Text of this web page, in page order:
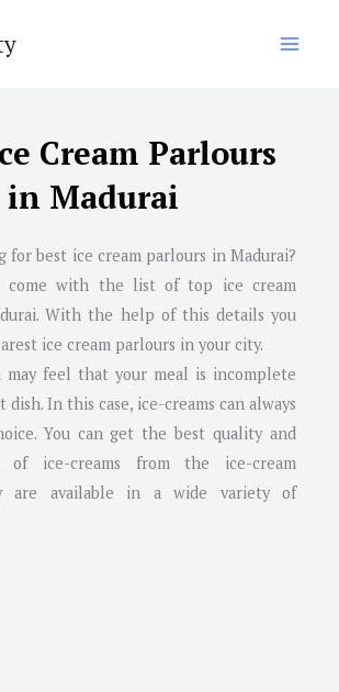
Cream Parlours
in Madurai
for best ice cream parlours in Madurai?
come with the list of top ice cream
. With the help of this details you
ice cream parlours in your city.
may feel that your meal is incomplete
In this case, ice-creams can always
You can get the best quality and
of ice-creams from the ice-cream
are available in a wide variety of